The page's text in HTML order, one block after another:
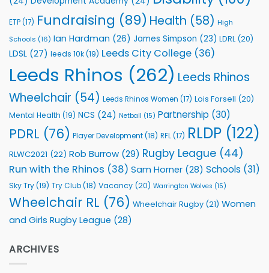
ETP(17) Fundraising (89) Health (58) High
Schools (16) Ian Hardman (26) James Simpson (23) LDRL (20)
LDSL (27) leeds 10k(19) Leeds City College (36)
Leeds Rhinos (262) Leeds Rhinos
Wheelchair (54) Leeds Rhinos Women (17) Lois Forsell (20)
Mental Health (19) NCS (24) Netball (15) Partnership (30)
PDRL (76) Player Development(18) RFL(17) RLDP (122)
RLWC2021 (22) Rob Burrow (29) Rugby League (44)
Run with the Rhinos (38) Sam Horner (28) Schools (31)
Sky Try(19) Try Club(18) Vacancy (20) Warrington Wolves (15)
Wheelchair RL (76) Wheelchair Rugby (21) Women
and Girls Rugby League (28)
ARCHIVES